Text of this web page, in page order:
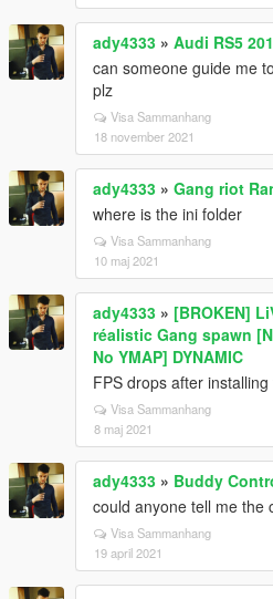
ady4333 » Audi RS5
can someone guide me
plz
Visa Sammanhang
18 november 2021
ady4333 » Gang riot
where is the ini folder
Visa Sammanhang
10 maj 2021
ady4333 » [BROKEN]
réalistic Gang spawn
No YMAP] DYNAMIC
FPS drops after
Visa Sammanhang
8 maj 2021
ady4333 » Buddy
could anyone tell me the
Visa Sammanhang
19 april 2021